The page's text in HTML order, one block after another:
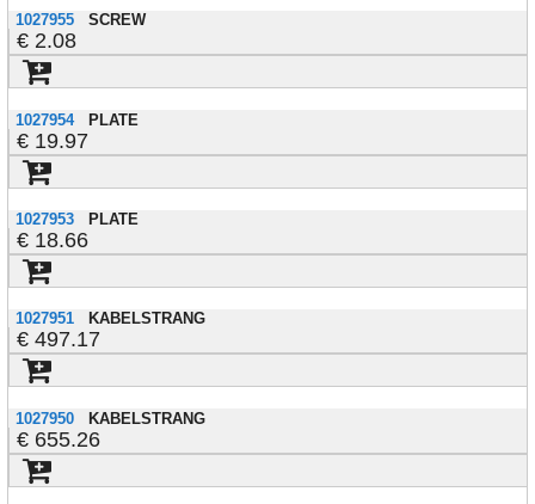
1027955 SCREW
2.08
1027954 PLATE
19.97
1027953 PLATE
18.66
1027951 KABELSTRANG
497.17
1027950 KABELSTRANG
655.26